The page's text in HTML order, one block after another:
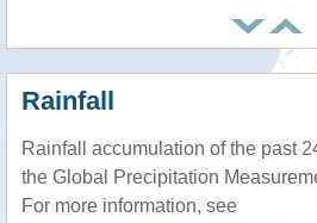
Rainfall
Rainfall accumulation of the past
the Global Precipitation
For more information, see